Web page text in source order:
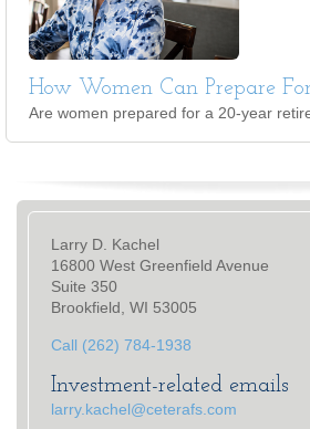
How Women Can Prepare
Are women prepared for a 20-year
Larry D. Kachel
16800 West Greenfield Avenue
Suite 350
Brookfield, WI 53005
Call (262) 784-1938
Investment-related emails
larry.kachel@ceterafs.com